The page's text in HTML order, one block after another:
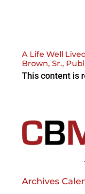
A Life Well
Brown, Sr.,
This content is
Archives